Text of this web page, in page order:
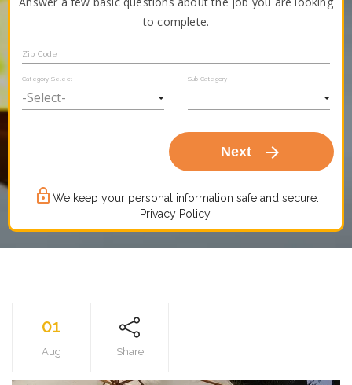
to complete.
Zip Code
Category Select Sub Category
Next arrow_forward
lock_outline We keep your personal information safe and secure.
Privacy Policy.
01
Aug Share